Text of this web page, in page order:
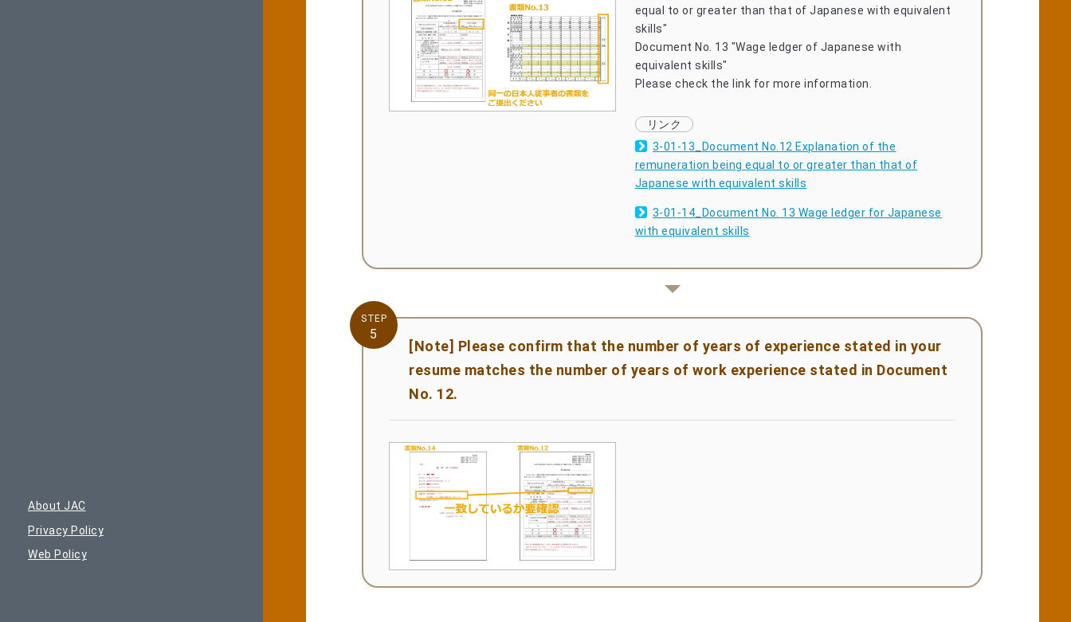
equal to or greater than that of Japanese with equivalent
skills"
Document No. 13 "Wage ledger of Japanese with
equivalent skills"
Please check the link for more information.
3-01-13_Document No.12 Explanation of the
remuneration being equal to or greater than that of
Japanese with equivalent skills
3-01-14_Document No. 13 Wage ledger for Japanese
with equivalent skills
STEP
5
[Note] Please confirm that the number of years of experience stated in your
resume matches the number of years of work experience stated in Document
No. 12.
About JAC
Privacy Policy
Web Policy